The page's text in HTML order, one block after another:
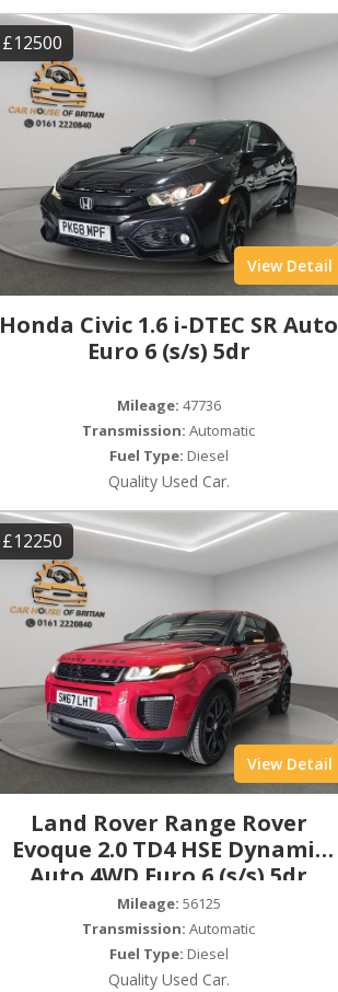
£12500
View Detail
Honda Civic 1.6 i-DTEC SR Auto
Euro 6 (s/s) 5dr
Mileage: 47736
Transmission: Automatic
Fuel Type: Diesel
Quality Used Car.
£12250
View Detail
Land Rover Range Rover
Evoque 2.0 TD4 HSE Dynamic
Auto 4WD Euro 6 (s/s) 5dr
Mileage: 56125
Transmission: Automatic
Fuel Type: Diesel
Quality Used Car.